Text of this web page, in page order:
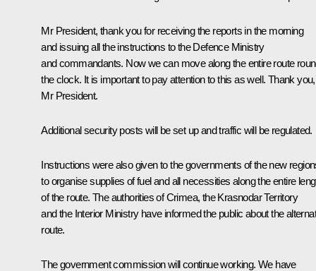
Mr President, thank you for receiving the reports in the morning
and issuing all the instructions to the Defence Ministry
and commandants. Now we can move along the entire route
the clock. It is important to pay attention to this as well. Thank you,
Mr President.
Additional security posts will be set up and traffic will be regulated.
Instructions were also given to the governments of the new
to organise supplies of fuel and all necessities along the entire
of the route. The authorities of Crimea, the Krasnodar Territory
and the Interior Ministry have informed the public about the
route.
The government commission will continue working. We have